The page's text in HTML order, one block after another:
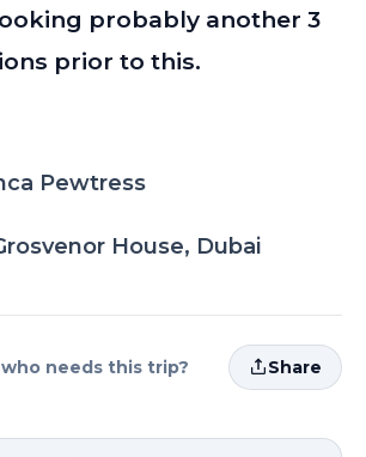
probably another 3
prior to this.
Pewtress
House, Dubai
needs this trip? Share